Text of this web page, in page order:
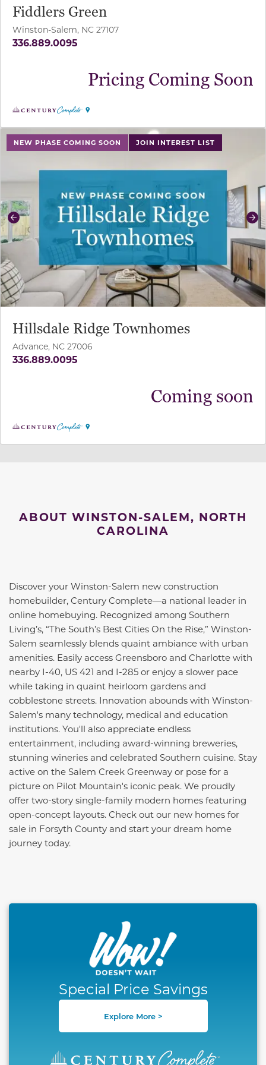
Fiddlers Green
Winston-Salem, NC 27107
336.889.0095
Pricing Coming Soon
NEW PHASE COMING SOON JOIN INTEREST LIST
use buttons on either end to change to previous/next
Previous
Hillsdale Ridge Townhomes
Advance, NC 27006
336.889.0095
Coming soon
ABOUT WINSTON-SALEM, NORTH
CAROLINA
Discover your Winston-Salem new construction
homebuilder, Century Complete—a national leader in
online homebuying. Recognized among Southern
Living’s, “The South’s Best Cities On the Rise,” Winston-
Salem seamlessly blends quaint ambiance with urban
amenities. Easily access Greensboro and Charlotte with
nearby I-40, US 421 and I-285 or enjoy a slower pace
while taking in quaint heirloom gardens and
cobblestone streets. Innovation abounds with Winston-
Salem's many technology, medical and education
institutions. You'll also appreciate endless
entertainment, including award-winning breweries,
stunning wineries and celebrated Southern cuisine. Stay
active on the Salem Creek Greenway or pose for a
picture on Pilot Mountain's iconic peak. We proudly
offer two-story single-family modern homes featuring
open-concept layouts. Check out our new homes for
sale in Forsyth County and start your dream home
journey today.
This carousel has previous and next buttons to
Special Price Savings
Explore More >